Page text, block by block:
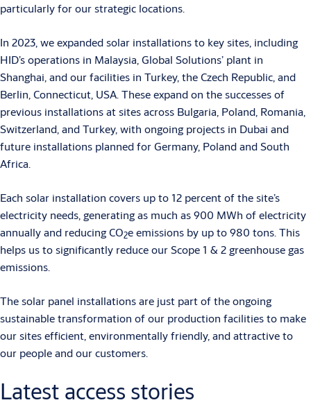
particularly for our strategic locations.
In 2023, we expanded solar installations to key sites, including
HID’s operations in Malaysia, Global Solutions’ plant in
Shanghai, and our facilities in Turkey, the Czech Republic, and
Berlin, Connecticut, USA. These expand on the successes of
previous installations at sites across Bulgaria, Poland, Romania,
Switzerland, and Turkey, with ongoing projects in Dubai and
future installations planned for Germany, Poland and South
Africa.
Each solar installation covers up to 12 percent of the site’s
electricity needs, generating as much as 900 MWh of electricity
annually and reducing CO2e emissions by up to 980 tons. This
helps us to significantly reduce our Scope 1 & 2 greenhouse gas
emissions.
The solar panel installations are just part of the ongoing
sustainable transformation of our production facilities to make
our sites efficient, environmentally friendly, and attractive to
our people and our customers.
Latest access stories